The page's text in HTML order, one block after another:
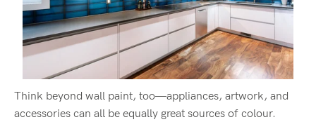
Think beyond wall paint, too—appliances, artwork, and
accessories can all be equally great sources of colour.